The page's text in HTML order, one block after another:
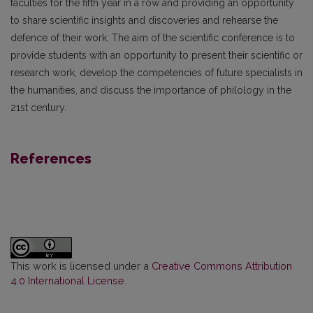
faculties for the fifth year in a row and providing an opportunity
to share scientific insights and discoveries and rehearse the
defence of their work. The aim of the scientific conference is to
provide students with an opportunity to present their scientific or
research work, develop the competencies of future specialists in
the humanities, and discuss the importance of philology in the
21st century.
References
This work is licensed under a Creative Commons Attribution
4.0 International License